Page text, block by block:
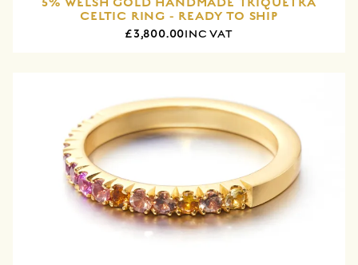
CELTIC RING - READY TO SHIP
£3,800.00INC VAT